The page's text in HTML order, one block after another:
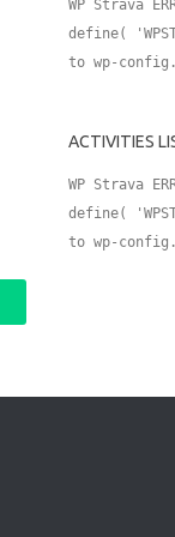
WP Strava
define(
to wp-
ACTIVITIES
WP Strava
define(
to wp-